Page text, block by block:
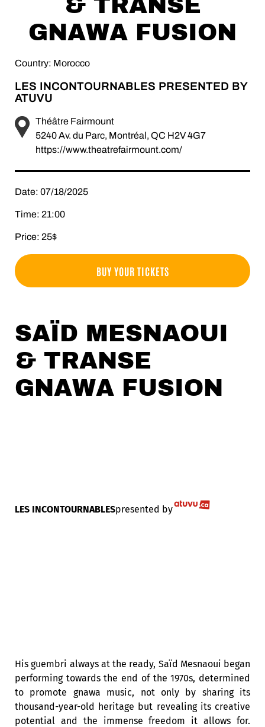
GNAWA FUSION
Country: Morocco
LES INCONTOURNABLES PRESENTED BY
ATUVU
Théâtre Fairmount
5240 Av. du Parc, Montréal, QC H2V 4G7
https://www.theatrefairmount.com/
Date: 07/18/2025
Time: 21:00
Price: 25$
BUY YOUR TICKETS
SAÏD MESNAOUI
& TRANSE
GNAWA FUSION
LES INCONTOURNABLESpresented by
His guembri always at the ready, Saïd Mesnaoui began
performing towards the end of the 1970s, determined
to promote gnawa music, not only by sharing its
thousand-year-old heritage but revealing its creative
potential and the immense freedom it allows for.